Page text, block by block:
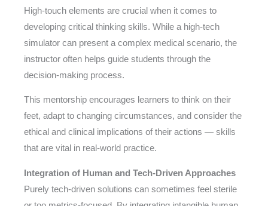
High-touch elements are crucial when it comes to
developing critical thinking skills. While a high-tech
simulator can present a complex medical scenario, the
instructor often helps guide students through the
decision-making process.
This mentorship encourages learners to think on their
feet, adapt to changing circumstances, and consider the
ethical and clinical implications of their actions — skills
that are vital in real-world practice.
Integration of Human and Tech-Driven Approaches
Purely tech-driven solutions can sometimes feel sterile